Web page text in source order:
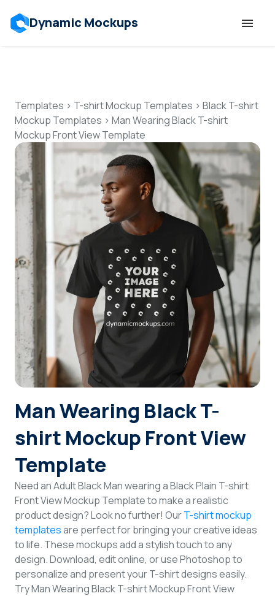
Dynamic Mockups
Features
Resources
Mockup API
Pricing
Talk to Human
Login
Sign Up
Templates > T-shirt Mockup Templates > Black T-shirt
Mockup Templates > Man Wearing Black T-shirt
Mockup Front View Template
Man Wearing Black T-
shirt Mockup Front View
Template
Need an Adult Black Man wearing a Black Plain T-shirt
Front View Mockup Template to make a realistic
product design? Look no further! OurT-shirt mockup
templatesare perfect for bringing your creative ideas
to life. These mockups add a stylish touch to any
design. Download, edit online, or use Photoshop to
personalize and present your T-shirt designs easily.
Try Man Wearing Black T-shirt Mockup Front View